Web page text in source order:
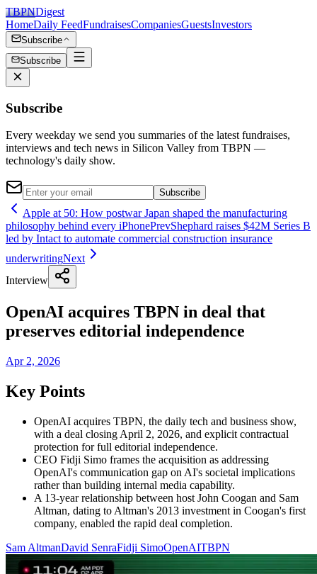
TBPNDigest
HomeDaily FeedFundraisesCompaniesGuestsInvestors
Subscribe
Subscribe
Subscribe
Every weekday we send you summaries of the latest fundraises,
interviews and tech news in Silicon Valley from TBPN —
technology's daily show.
Subscribe
Apple at 50: How postwar Japan shaped the manufacturing
philosophy behind every iPhonePrevShephard raises $42M Series B
led by Intact to automate commercial construction insurance
underwritingNext
Interview
OpenAI acquires TBPN in deal that
preserves editorial independence
Apr 2, 2026
Key Points
OpenAI acquires TBPN, the daily tech and business show,
with a deal closing April 2, 2026, and explicit contractual
protection for full editorial independence.
CEO Fidji Simo frames the acquisition as addressing
OpenAI's communication gap on AI's societal implications
rather than building internal media capability.
A 13-year relationship between host John Coogan and Sam
Altman, dating to Altman's 2013 investment in Coogan's first
company, enabled the rapid deal completion.
Sam AltmanDavid SenraFidji SimoOpenAITBPN